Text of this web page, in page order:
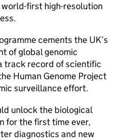
first high-resolution
cements the UK’s
of global genomic
track record of scientific
Human Genome Project
surveillance effort.
unlock the biological
for the first time ever,
diagnostics and new